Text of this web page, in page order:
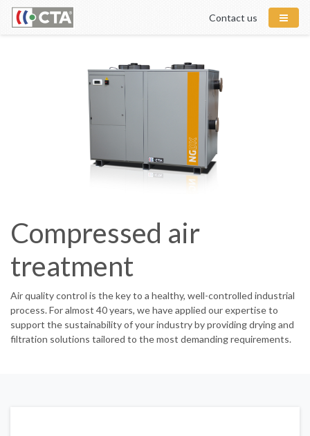
Contact us
Compressed air
treatment
Air quality control is the key to a healthy, well-controlled industrial
process. For almost 40 years, we have applied our expertise to
support the sustainability of your industry by providing drying and
filtration solutions tailored to the most demanding requirements.